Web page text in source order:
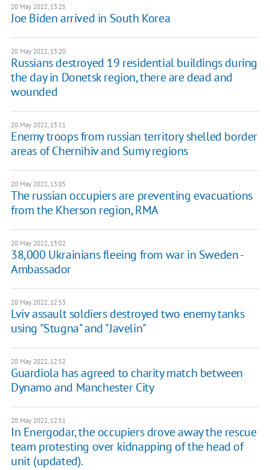
20 May 2022, 13:25
Joe Biden arrived in South Korea
20 May 2022, 13:20
Russians destroyed 19 residential buildings during
the day in Donetsk region, there are dead and
wounded
20 May 2022, 13:11
Enemy troops from russian territory shelled border
areas of Chernihiv and Sumy regions
20 May 2022, 13:05
The russian occupiers are preventing evacuations
from the Kherson region, RMA
20 May 2022, 13:02
38,000 Ukrainians fleeing from war in Sweden -
Ambassador
20 May 2022, 12:53
Lviv assault soldiers destroyed two enemy tanks
using "Stugna" and "Javelin"
20 May 2022, 12:52
Guardiola has agreed to charity match between
Dynamo and Manchester City
20 May 2022, 12:51
In Energodar, the occupiers drove away the rescue
team protesting over kidnapping of the head of
unit (updated).